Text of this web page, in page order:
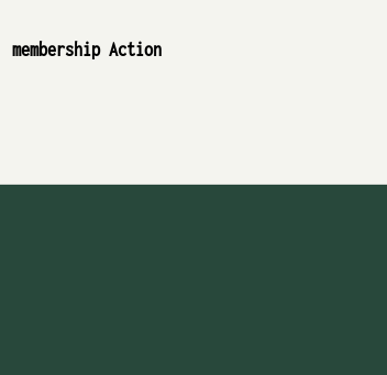
membership Action